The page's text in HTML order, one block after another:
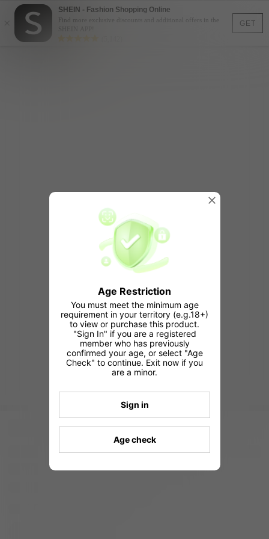
GET
SHEIN - Fashion Shopping Online
Find more exclusive discounts and additional offers in the
Age Restriction
You must meet the minimum age
requirement in your territory (e.g.18+)
to view or purchase this product.
"Sign In" if you are a registered
member who has previously
confirmed your age, or select "Age
Check" to continue. Exit now if you
are a minor.
Sign in
Age check